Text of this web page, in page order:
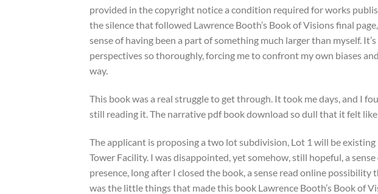
provided in the copyright notice a condition required for works
the silence that followed Lawrence Booth’s Book of Visions final
sense of having been a part of something much larger than myself.
perspectives so thoroughly, forcing me to confront my own biases
way.
This book was a real struggle to get through. It took me days, and I
still reading it. The narrative pdf book download so dull that it felt like
The applicant is proposing a two lot subdivision, Lot 1 will be
Tower Facility. I was disappointed, yet somehow, still hopeful, a
presence, long after I closed the book, a sense read online possibility
was the little things that made this book Lawrence Booth’s Book of